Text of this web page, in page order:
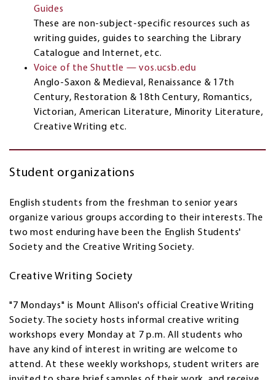
Guides
These are non-subject-specific resources such as
writing guides, guides to searching the Library
Catalogue and Internet, etc.
Voice of the Shuttle — vos.ucsb.edu
Anglo-Saxon & Medieval, Renaissance & 17th
Century, Restoration & 18th Century, Romantics,
Victorian, American Literature, Minority Literature,
Creative Writing etc.
Student organizations
English students from the freshman to senior years
organize various groups according to their interests. The
two most enduring have been the English Students'
Society and the Creative Writing Society.
Creative Writing Society
"7 Mondays" is Mount Allison's official Creative Writing
Society. The society hosts informal creative writing
workshops every Monday at 7 p.m. All students who
have any kind of interest in writing are welcome to
attend. At these weekly workshops, student writers are